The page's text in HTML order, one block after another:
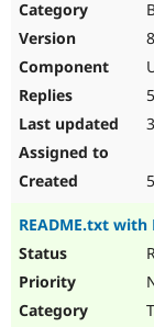
5
README.txt with